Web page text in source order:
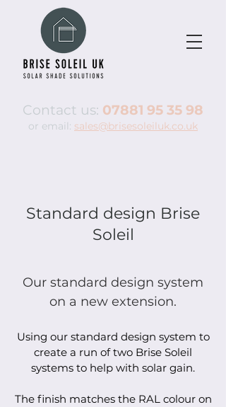
Contact us: 07881 95 35 98
or email: sales@brisesoleiluk.co.uk
Standard design Brise
Soleil
Our standard design system
on a new extension.
Using our standard design system to
create a run oftwo Brise Soleil
systems to help with solar gain.
The finish matches the RAL colour on